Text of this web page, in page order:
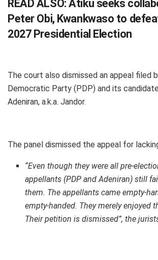
READ ALSO:Atiku seeks
Peter Obi, Kwankwaso to
2027 Presidential Election
The court also dismissed an appeal filed
Democratic Party (PDP) and its
Adeniran, a.k.a. Jandor.
The panel dismissed the appeal for
“Even though they were all pre-
appellants (PDP and Adeniran) still
them. The appellants came empty-
empty-handed. They merely enjoyed
Their petition is dismissed”, the